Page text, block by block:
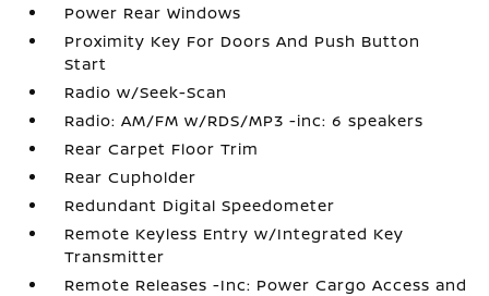
Power Rear Windows
Proximity Key For Doors And Push Button
Start
Radio w/Seek-Scan
Radio: AM/FM w/RDS/MP3 -inc: 6 speakers
Rear Carpet Floor Trim
Rear Cupholder
Redundant Digital Speedometer
Remote Keyless Entry w/Integrated Key
Transmitter
Remote Releases -Inc: Power Cargo Access and